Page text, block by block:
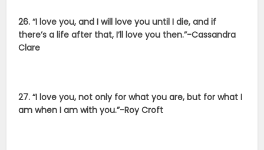
26. “I love you, and I will love you until I die, and if
there’s a life after that, I’ll love you then.”-Cassandra
Clare
27. “I love you, not only for what you are, but for what I
am when I am with you.”-Roy Croft